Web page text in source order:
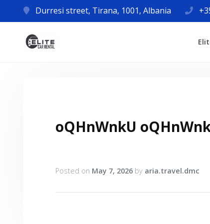
Durresi street, Tirana, 1001, Albania
oQHnWnkU
Posted on May 7, 2026 by aria.travel.dmc